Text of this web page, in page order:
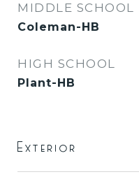
MIDDLE SCHOOL
Coleman-HB
HIGH SCHOOL
Plant-HB
Exterior